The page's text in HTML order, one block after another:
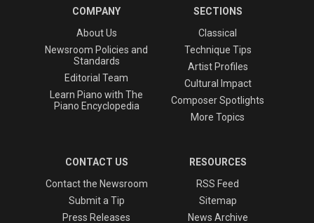
COMPANY
About Us
Newsroom Policies and
Standards
Editorial Team
Learn Piano with The
Piano Encyclopedia
SECTIONS
Classical
Technique Tips
Artist Profiles
Cultural Impact
Composer Spotlights
More Topics
CONTACT US
Contact the Newsroom
Submit a Tip
Press Releases
RESOURCES
RSS Feed
Sitemap
News Archive